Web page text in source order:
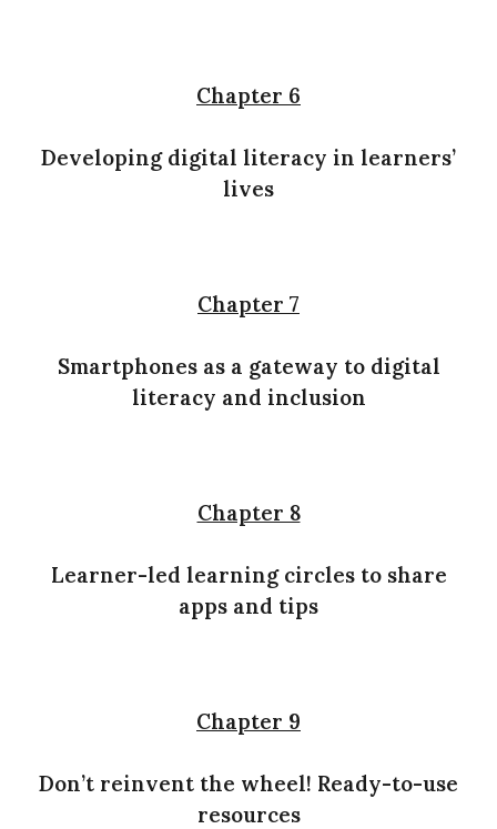
Chapter 6
Developing digital literacy in learners’
lives
Chapter 7
Smartphones as a gateway to digital
literacy and inclusion
Chapter 8
Learner-led learning circles to share
apps and tips
Chapter 9
Don’t reinvent the wheel! Ready-to-use
resources